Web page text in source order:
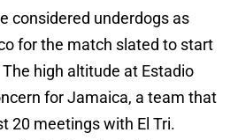
considered underdogs as
for the match slated to start
high altitude at Estadio
for Jamaica, a team that
20 meetings with El Tri.